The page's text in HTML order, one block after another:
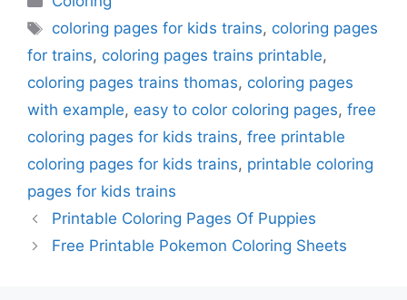
Tags
coloring pages for kids trains, coloring pages
for trains, coloring pages trains printable,
coloring pages trains thomas, coloring pages
with example, easy to color coloring pages, free
coloring pages for kids trains, free printable
coloring pages for kids trains, printable coloring
pages for kids trains
Printable Coloring Pages Of Puppies
Free Printable Pokemon Coloring Sheets